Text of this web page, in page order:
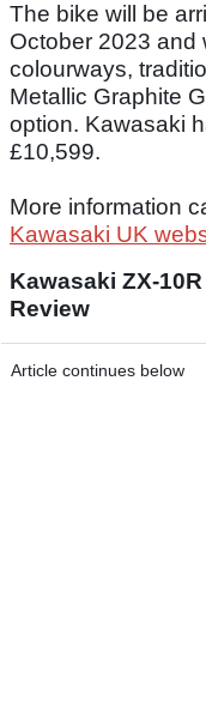
The bike will be
October 2023 and
colourways,
Metallic Graphite
option. Kawasaki
£10,599.
More information
Kawasaki UK
Kawasaki ZX-
Review
Article continues below